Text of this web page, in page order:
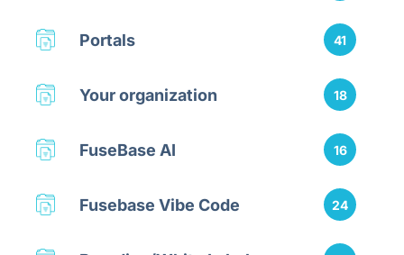
Portals 41
Your organization 18
FuseBase AI 16
Fusebase Vibe Code 24